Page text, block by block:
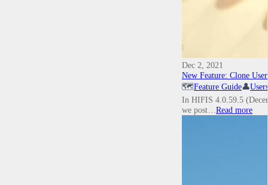
Dec 2, 2021
New Feature: Clone
🗺️Feature Guide👤Users
In HIFIS 4.0.59.5
we post… Read more